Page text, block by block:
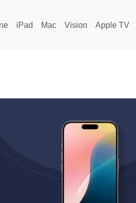
iPad Mac Vision Apple TV